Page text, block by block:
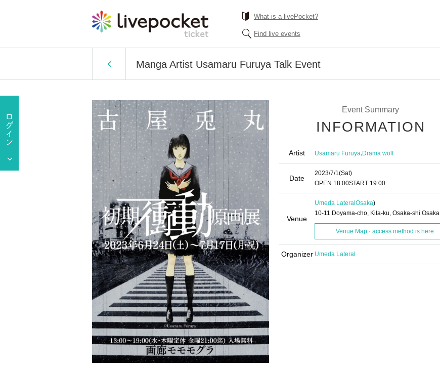
What is a livePocket?
Find live events
Manga Artist Usamaru Furuya Talk Event
Event Summary
INFORMATION
Artist Usamaru Furuya,Drama wolf
Date
2023/7/1(Sat)
OPEN​ ​ 18:00START​ ​ 19:00
Venue
Umeda Lateral Osaka)
10-11 Doyama-cho, Kita-ku, Osaka-shi Osaka
Venue Map · access method is here
Organizer Umeda Lateral